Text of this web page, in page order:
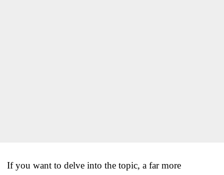
If you want to delve into the topic, a far more